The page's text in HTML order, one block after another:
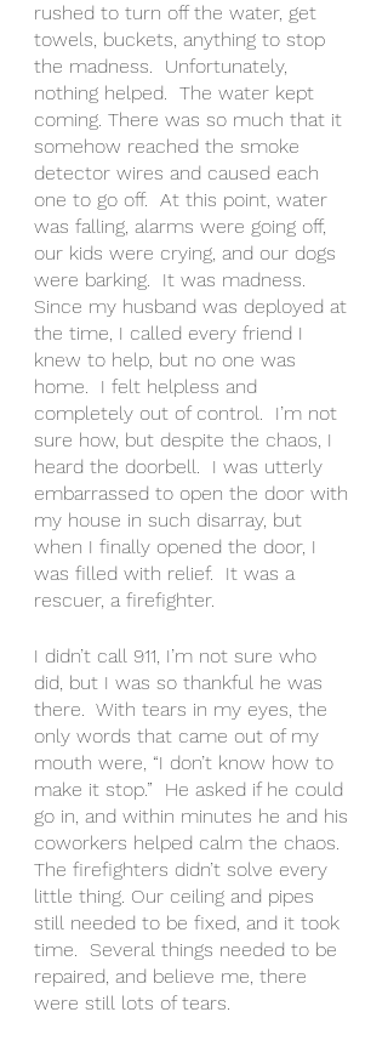
rushed to turn off the water, get
towels, buckets, anything to stop
the madness.  Unfortunately,
nothing helped.  The water kept
coming. There was so much that it
somehow reached the smoke
detector wires and caused each
one to go off.  At this point, water
was falling, alarms were going off,
our kids were crying, and our dogs
were barking.  It was madness.
Since my husband was deployed at
the time, I called every friend I
knew to help, but no one was
home.  I felt helpless and
completely out of control.  I’m not
sure how, but despite the chaos, I
heard the doorbell.  I was utterly
embarrassed to open the door with
my house in such disarray, but
when I finally opened the door, I
was filled with relief.  It was a
rescuer, a firefighter.
I didn’t call 911, I’m not sure who
did, but I was so thankful he was
there.  With tears in my eyes, the
only words that came out of my
mouth were, “I don’t know how to
make it stop.”  He asked if he could
go in, and within minutes he and his
coworkers helped calm the chaos.
The firefighters didn’t solve every
little thing. Our ceiling and pipes
still needed to be fixed, and it took
time.  Several things needed to be
repaired, and believe me, there
were still lots of tears.